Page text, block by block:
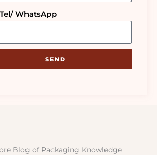
WhatsApp
SEND
Blog of Packaging Knowledge